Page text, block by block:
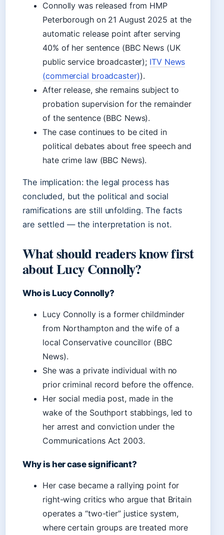
Connolly was released from HMP
Peterborough on 21 August 2025 at the
automatic release point after serving
40% of her sentence (BBC News (UK
public service broadcaster); ITV News
(commercial broadcaster)).
After release, she remains subject to
probation supervision for the remainder
of the sentence (BBC News).
The case continues to be cited in
political debates about free speech and
hate crime law (BBC News).
The implication: the legal process has
concluded, but the political and social
ramifications are still unfolding. The facts
are settled — the interpretation is not.
What should readers know first
about Lucy Connolly?
Who is Lucy Connolly?
Lucy Connolly is a former childminder
from Northampton and the wife of a
local Conservative councillor (BBC
News).
She was a private individual with no
prior criminal record before the offence.
Her social media post, made in the
wake of the Southport stabbings, led to
her arrest and conviction under the
Communications Act 2003.
Why is her case significant?
Her case became a rallying point for
right-wing critics who argue that Britain
operates a “two-tier” justice system,
where certain groups are treated more